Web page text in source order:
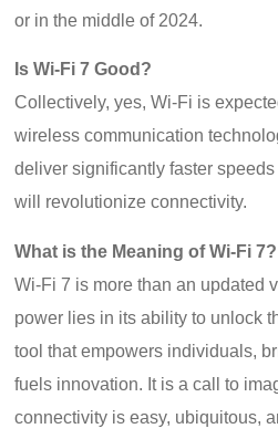
or in the middle of 2024.
Is Wi-Fi 7 Good?
Collectively, yes, Wi-Fi is
wireless communication
deliver significantly faster
will revolutionize connectivity.
What is the Meaning of Wi-Fi 7?
Wi-Fi 7 is more than an updated
power lies in its ability to unlock
tool that empowers individuals,
fuels innovation. It is a call to
connectivity is easy, ubiquitous,